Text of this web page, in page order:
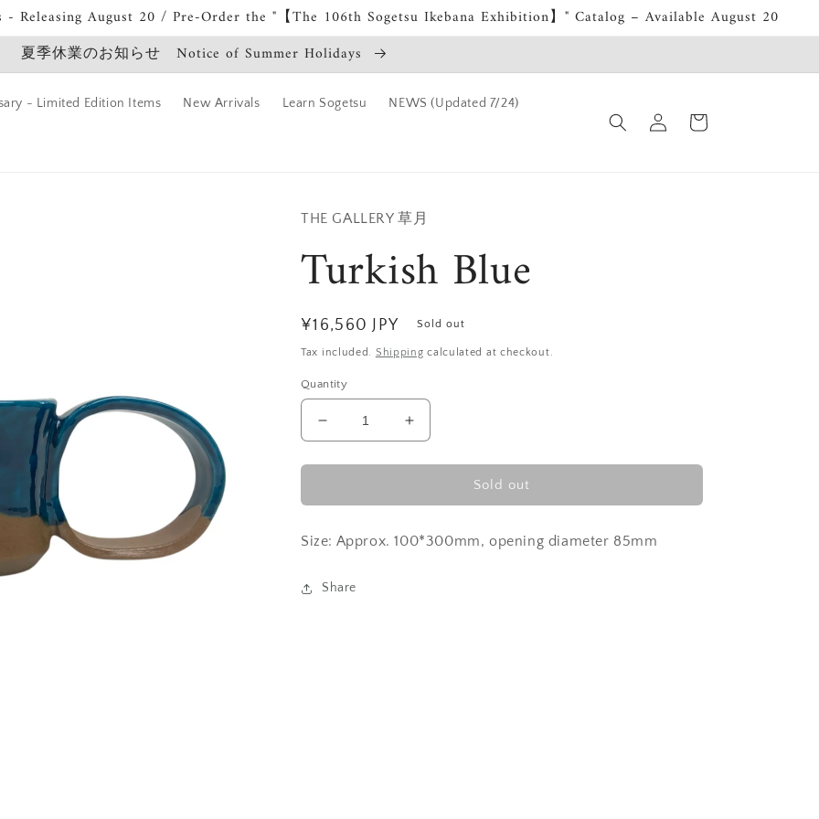
Releasing August 20 / Pre-Order the "【The 106th Sogetsu Ikebana Exhibition】" Catalog – Available August 20
夏季休業のお知らせ Notice of Summer Holidays
- Limited Edition Items New Arrivals Learn Sogetsu NEWS (Updated 7/24)
in
Cart
THE GALLERY 草月
Turkish Blue
Regular
price
¥16,560 JPY Sold out
Tax included. Shipping calculated at checkout.
Quantity
Decrease
quantity
for
Blue
Increase
quantity
for
Blue
Sold out
Size: Approx. 100*300mm, opening diameter 85mm
Share